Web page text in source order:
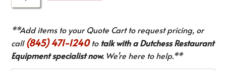
**Add items to your Quote Cart to request pricing, or
call(845) 471-1240to talk with a Dutchess Restaurant
Equipment specialist now.We’re here to help.**